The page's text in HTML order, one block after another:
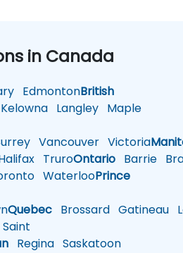
in Canada
EdmontonBritish
Kelowna Langley Maple
Vancouver Victoria
TruroOntario Barrie
WaterlooPrince
Quebec Brossard Gatineau
Saint
Regina Saskatoon